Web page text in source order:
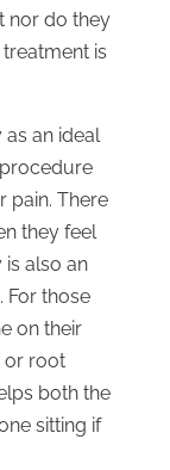
nor do they
is
an ideal
pain. There
they feel
is also an
For those
on their
or root
both the
sitting if